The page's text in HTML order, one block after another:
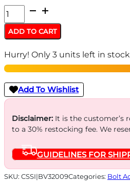
SAVAGE
AXIS
XP
25-
06
22"
-
W/3-
9X40
BLACK/BLACK
quantity
ADD TO CART
Hurry! Only 3 units left in
Add To Wishlist
Disclaimer:It is the customer’s
to a 30% restocking fee. We
GUIDELINES FOR
SKU: CSSI|BV32009Categories: Bolt